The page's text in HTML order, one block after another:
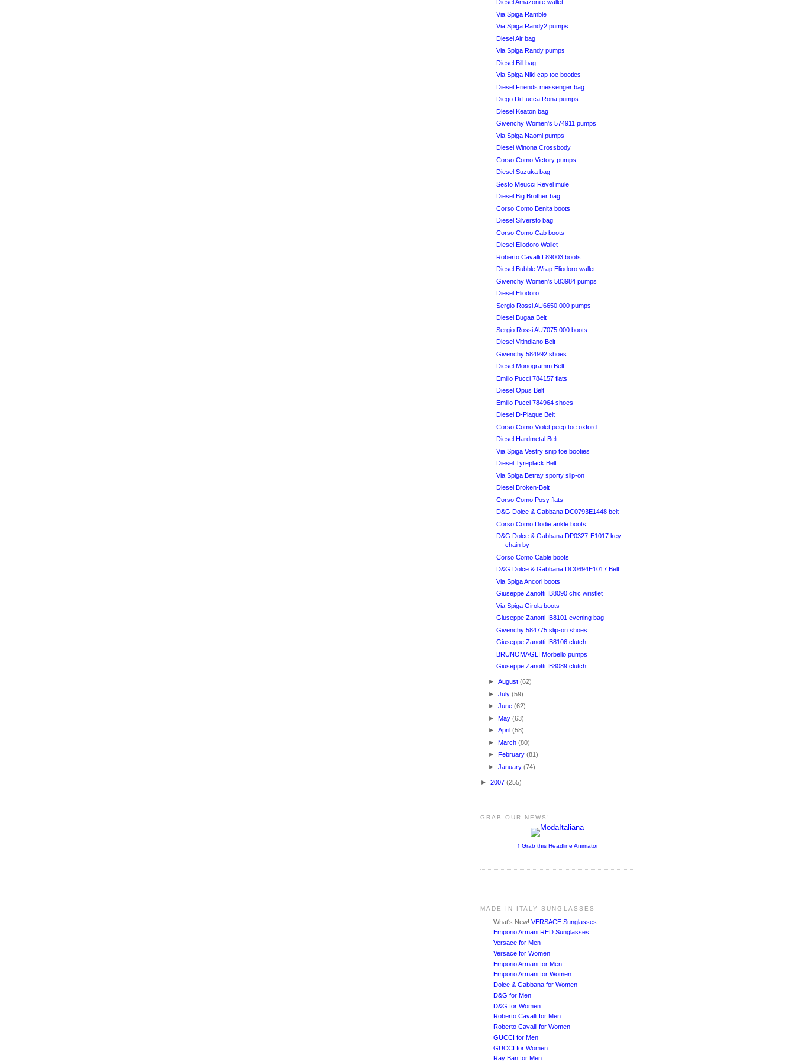
Diesel Amazonite wallet
Via Spiga Ramble
Via Spiga Randy2 pumps
Diesel Air bag
Via Spiga Randy pumps
Diesel Bill bag
Via Spiga Niki cap toe booties
Diesel Friends messenger bag
Diego Di Lucca Rona pumps
Diesel Keaton bag
Givenchy Women's 574911 pumps
Via Spiga Naomi pumps
Diesel Winona Crossbody
Corso Como Victory pumps
Diesel Suzuka bag
Sesto Meucci Revel mule
Diesel Big Brother bag
Corso Como Benita boots
Diesel Silversto bag
Corso Como Cab boots
Diesel Eliodoro Wallet
Roberto Cavalli L89003 boots
Diesel Bubble Wrap Eliodoro wallet
Givenchy Women's 583984 pumps
Diesel Eliodoro
Sergio Rossi AU6650.000 pumps
Diesel Bugaa Belt
Sergio Rossi AU7075.000 boots
Diesel Vitindiano Belt
Givenchy 584992 shoes
Diesel Monogramm Belt
Emilio Pucci 784157 flats
Diesel Opus Belt
Emilio Pucci 784964 shoes
Diesel D-Plaque Belt
Corso Como Violet peep toe oxford
Diesel Hardmetal Belt
Via Spiga Vestry snip toe booties
Diesel Tyreplack Belt
Via Spiga Betray sporty slip-on
Diesel Broken-Belt
Corso Como Posy flats
D&G Dolce & Gabbana DC0793E1448 belt
Corso Como Dodie ankle boots
D&G Dolce & Gabbana DP0327-E1017 key
chain by
Corso Como Cable boots
D&G Dolce & Gabbana DC0694E1017 Belt
Via Spiga Ancori boots
Giuseppe Zanotti IB8090 chic wristlet
Via Spiga Girola boots
Giuseppe Zanotti IB8101 evening bag
Givenchy 584775 slip-on shoes
Giuseppe Zanotti IB8106 clutch
BRUNOMAGLI Morbello pumps
Giuseppe Zanotti IB8089 clutch
►August(62)
►July(59)
►June(62)
►May(63)
►April(58)
►March(80)
►February(81)
►January(74)
► 2007 (255)
GRAB OUR NEWS!
↑ Grab this Headline Animator
MADE IN ITALY SUNGLASSES
What's New! VERSACE Sunglasses
Emporio Armani RED Sunglasses
Versace for Men
Versace for Women
Emporio Armani for Men
Emporio Armani for Women
Dolce & Gabbana for Women
D&G for Men
D&G for Women
Roberto Cavalli for Men
Roberto Cavalli for Women
GUCCI for Men
GUCCI for Women
Ray Ban for Men